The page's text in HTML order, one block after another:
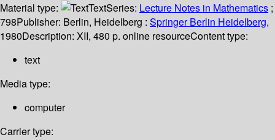
Material type:
TextSeries: Lecture Notes in Mathematics ;
798Publisher: Berlin, Heidelberg : Springer Berlin Heidelberg,
1980Description: XII, 480 p. online resourceContent type:
text
Media type:
computer
Carrier type: